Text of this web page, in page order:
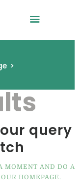
-VEZ in
query
MOMENT AND DO A
OUR HOMEPAGE .